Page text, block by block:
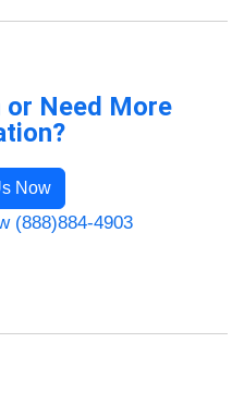
or Need More
Now
(888)884-4903